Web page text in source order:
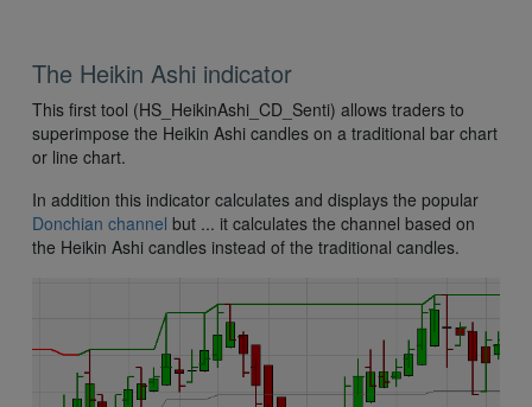
The Heikin Ashi indicator
This first tool (HS_HeikinAshi_CD_Senti) allows traders to
superimpose the Heikin Ashi candles on a traditional bar chart
or line chart.
In addition this indicator calculates and displays the popular
Donchian channel but ... it calculates the channel based on
the Heikin Ashi candles instead of the traditional candles.